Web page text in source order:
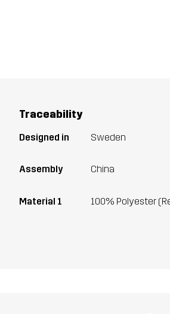
Traceability
Designed in Sweden
Assembly China
Material 1 100% Polyester